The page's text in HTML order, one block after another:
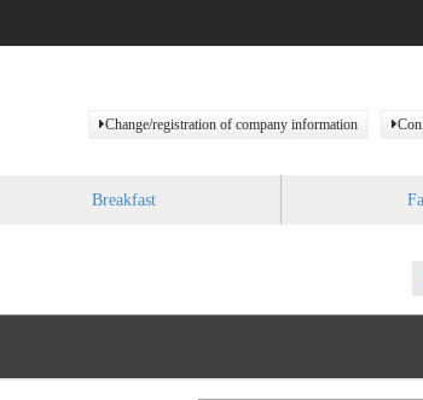
Change/registration of company information
Breakfast